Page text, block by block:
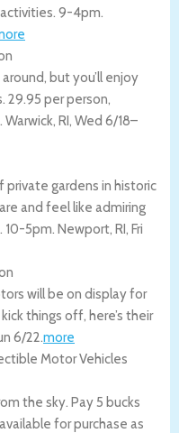
9-4pm.
but you’ll enjoy
29.95 per person,
Warwick, RI, Wed 6/18–
private gardens in historic
and feel like admiring
10-5pm. Newport, RI, Fri
will be on display for
things off, here’s their
6/22.more
Motor Vehicles
the sky. Pay 5 bucks
for purchase as